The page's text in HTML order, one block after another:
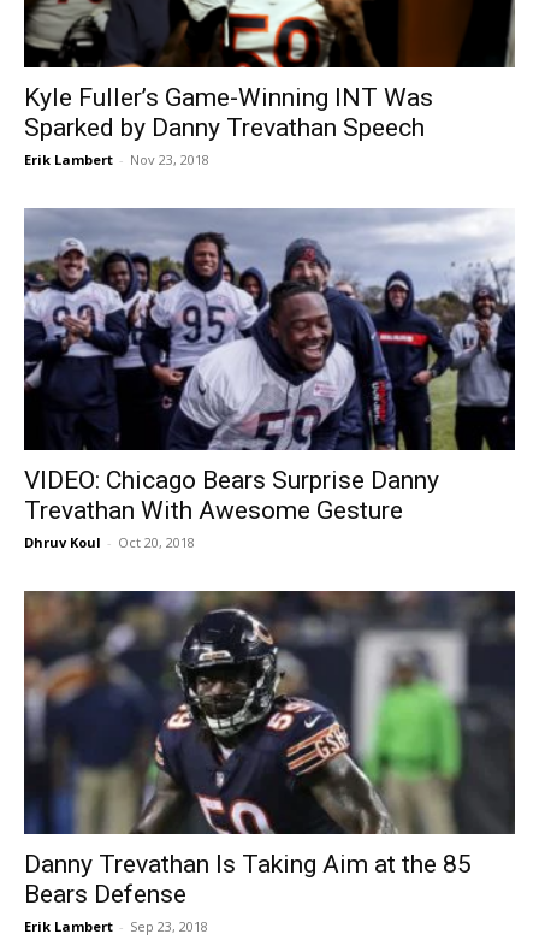
Kyle Fuller’s Game-Winning INT Was
Sparked by Danny Trevathan Speech
Erik Lambert - Nov 23, 2018
VIDEO: Chicago Bears Surprise Danny
Trevathan With Awesome Gesture
Dhruv Koul - Oct 20, 2018
Danny Trevathan Is Taking Aim at the 85
Bears Defense
Erik Lambert - Sep 23, 2018